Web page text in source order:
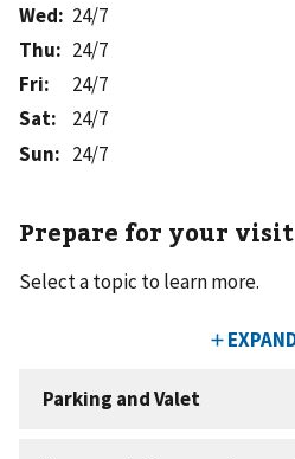
Wed: 24/7
Thu: 24/7
Fri:
24/7
Sat:
24/7
Sun: 24/7
Prepare for your visit
Select a topic to learn more.